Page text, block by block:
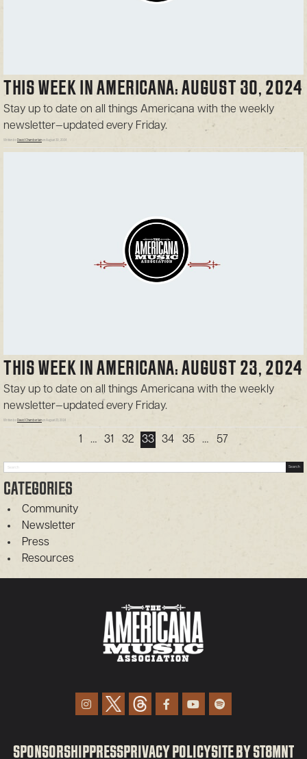
THIS WEEK IN AMERICANA: AUGUST 30, 2024
Stay up to date on all things Americana with the weekly
newsletter—updated every Friday.
Written by David Chamberlain on August 30, 2024
THIS WEEK IN AMERICANA: AUGUST 23, 2024
Stay up to date on all things Americana with the weekly
newsletter—updated every Friday.
Written by David Chamberlainon August 23, 2024
1 … 31 32 33 34 35 … 57
Search Search
CATEGORIES
Community
Newsletter
Press
Resources
SPONSORSHIPPRESSPRIVACY POLICYSITE BY ST8MNT